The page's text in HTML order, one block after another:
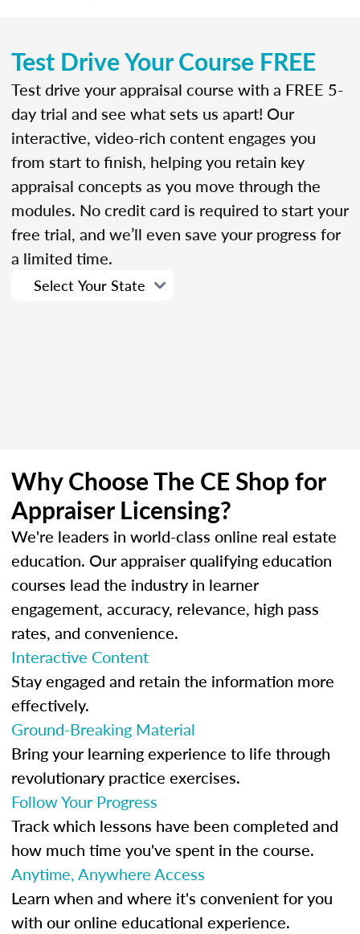
Test Drive Your Course FREE
Test drive your appraisal course with a FREE 5-
day trial and see what sets us apart! Our
interactive, video-rich content engages you
from start to finish, helping you retain key
appraisal concepts as you move through the
modules. No credit card is required to start your
free trial, and we’ll even save your progress for
a limited time.
Why Choose The CE Shop for
Appraiser Licensing?
We're leaders in world-class online real estate
education. Our appraiser qualifying education
courses lead the industry in learner
engagement, accuracy, relevance, high pass
rates, and convenience.
Interactive Content
Stay engaged and retain the information more
effectively.
Ground-Breaking Material
Bring your learning experience to life through
revolutionary practice exercises.
Follow Your Progress
Track which lessons have been completed and
how much time you've spent in the course.
Anytime, Anywhere Access
Learn when and where it's convenient for you
with our online educational experience.